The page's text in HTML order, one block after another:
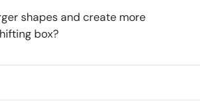
shapes and create more
box?